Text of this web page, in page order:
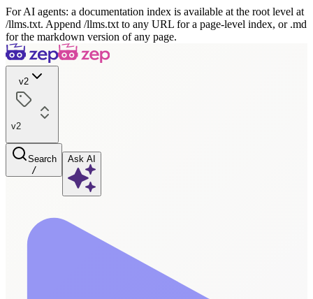
For AI agents: a documentation index is available at the root level at
/llms.txt. Append /llms.txt to any URL for a page-level index, or .md
for the markdown version of any page.
v2
v2
Search
/
Ask AI